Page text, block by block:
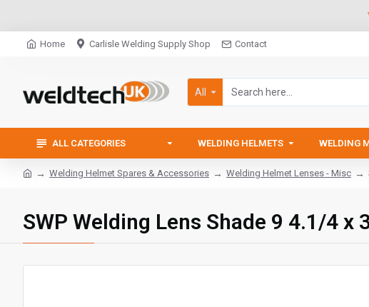
Home Carlisle Welding Supply Shop Contact
All
ALL CATEGORIES WELDING HELMETS WELDING
Welding Helmet Spares & Accessories Welding Helmet Lenses - Misc
SWP Welding Lens Shade 9 4.1/4 x